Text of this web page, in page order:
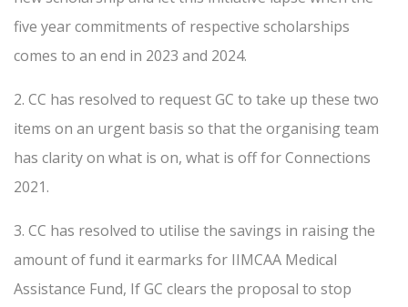
five year commitments of respective scholarships
comes to an end in 2023 and 2024.
2. CC has resolved to request GC to take up these two
items on an urgent basis so that the organising team
has clarity on what is on, what is off for Connections
2021.
3. CC has resolved to utilise the savings in raising the
amount of fund it earmarks for IIMCAA Medical
Assistance Fund, If GC clears the proposal to stop